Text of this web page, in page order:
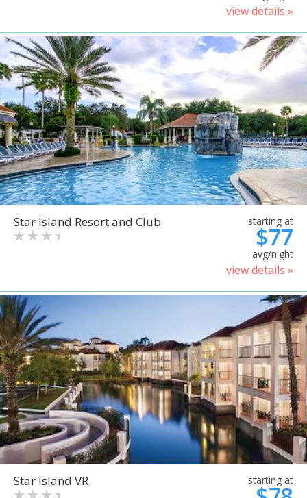
view details »
Star Island Resort and Club starting at
$77
avg/night
view details »
Star Island VR starting at